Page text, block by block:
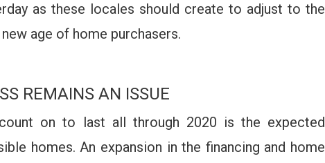
as these locales should create to adjust to the
age of home purchasers.
REMAINS AN ISSUE
on to last all through 2020 is the expected
homes. An expansion in the financing and home